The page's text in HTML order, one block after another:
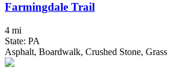
Farmingdale Trail
4 mi
State: PA
Asphalt, Boardwalk, Crushed Stone, Grass